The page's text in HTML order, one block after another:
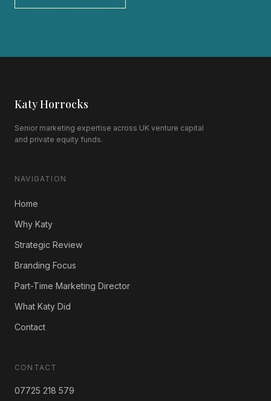
Katy Horrocks
Senior marketing expertise across UK venture capital
and private equity funds.
NAVIGATION
Home
Why Katy
Strategic Review
Branding Focus
Part-Time Marketing Director
What Katy Did
Contact
CONTACT
07725 218 579